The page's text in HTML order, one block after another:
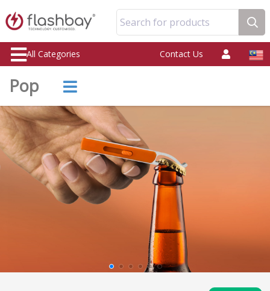
Search for products
All Categories Contact Us
Pop